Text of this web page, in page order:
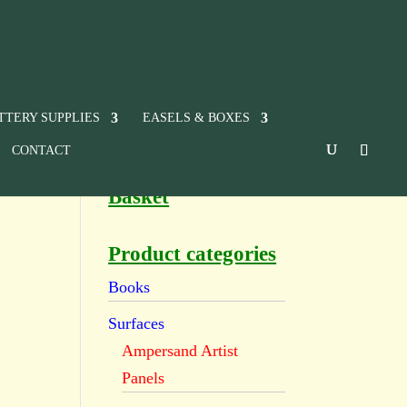
SUPPLIES EASELS & BOXES
CONTACT
Basket
Product categories
Books
Surfaces
Ampersand Artist
Panels